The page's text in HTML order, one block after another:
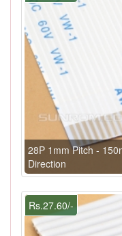
28P 1mm Pitch -
Direction
Rs.27.60/-